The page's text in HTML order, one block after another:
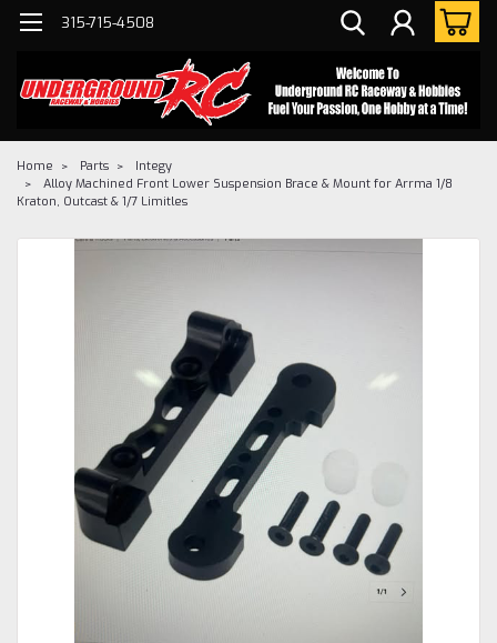
315-715-4508
Home Parts
Integy
Alloy Machined Front Lower Suspension Brace & Mount for Arrma 1/8
Kraton, Outcast & 1/7 Limitles